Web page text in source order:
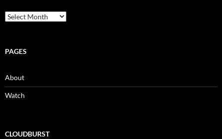
Archive
PAGES
About
Watch
CLOUDBURST